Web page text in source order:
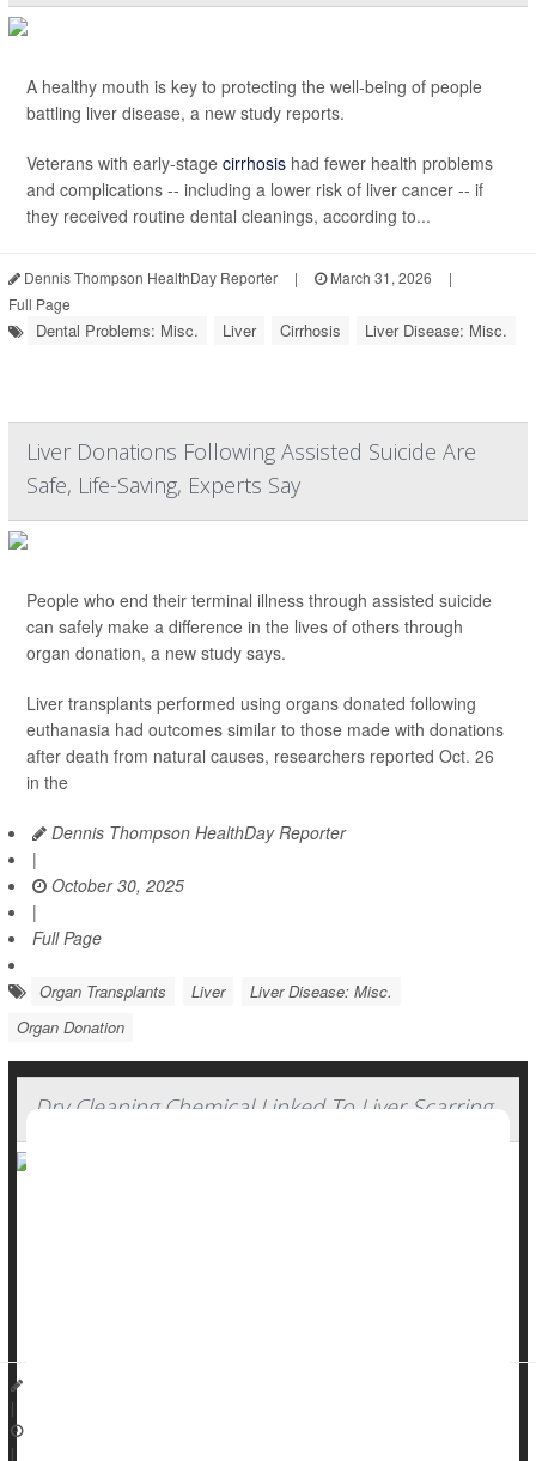
A healthy mouth is key to protecting the well-being of people
battling liver disease, a new study reports.
Veterans with early-stage cirrhosis had fewer health problems
and complications -- including a lower risk of liver cancer -- if
they received routine dental cleanings, according to...
Dennis Thompson HealthDay Reporter | March 31, 2026
|
Full Page
Dental Problems: Misc. Liver Cirrhosis Liver Disease: Misc.
Liver Donations Following Assisted Suicide Are
Safe, Life-Saving, Experts Say
People who end their terminal illness through assisted suicide
can safely make a difference in the lives of others through
organ donation, a new study says.
Liver transplants performed using organs donated following
euthanasia had outcomes similar to those made with donations
after death from natural causes, researchers reported Oct. 26
in the
Dennis Thompson HealthDay Reporter
|
October 30, 2025
|
Full Page
Organ Transplants Liver
Liver Disease: Misc.
Organ Donation
Dry Cleaning Chemical Linked To Liver Scarring
|
October 27, 2025
|